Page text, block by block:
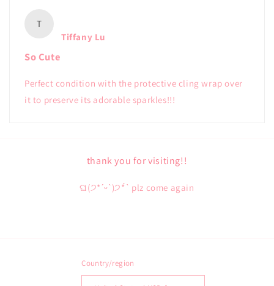
T
Tiffany Lu
So Cute
Perfect condition with the protective cling wrap over
it to preserve its adorable sparkles!!!
thank you for visiting!!
ଘ(੭*ˊᵕˋ)੭* ̀ˋ plz come again
Country/region